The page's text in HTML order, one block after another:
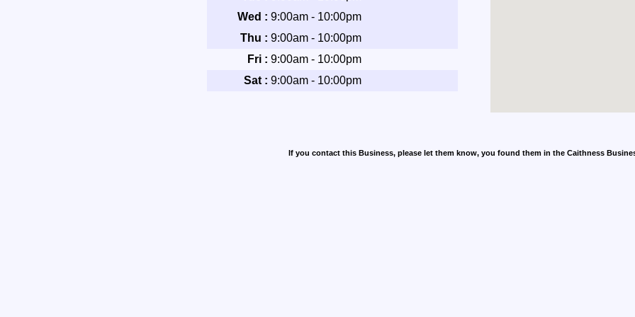
Wed : 9:00am - 10:00pm
Thu : 9:00am - 10:00pm
Fri : 9:00am - 10:00pm
Sat : 9:00am - 10:00pm
If you contact this Business, please let them know, you found them in the Caithness